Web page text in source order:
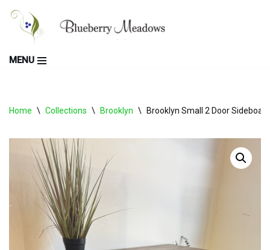
Skip
content
MENU
Home \ Collections \ Brooklyn \ Brooklyn Small 2 Door